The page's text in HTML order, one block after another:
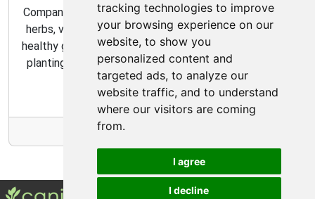
tracking technologies to improve
your browsing experience on our
website, to show you
personalized content and
targeted ads, to analyze our
website traffic, and to understand
where our visitors are coming
from.
I agree
I decline
Companion planting is a great way to combine multiple
herbs, vegetables, and flowers to create a flourishing,
healthy garden. Learn about the benefits of companion
planting and discover which plants are best suited to
grow together in your garden.